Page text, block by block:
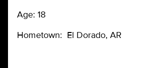
Age: 18
Hometown: El Dorado, AR